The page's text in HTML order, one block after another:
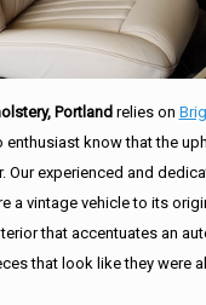
Portlandrelies on
enthusiast know that the
Our experienced and
a vintage vehicle to its
that accentuates an
that look like they were